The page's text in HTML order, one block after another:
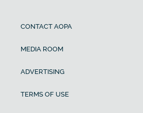
CONTACT AOPA
MEDIA ROOM
ADVERTISING
TERMS OF USE